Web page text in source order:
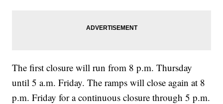
The first closure will run from 8 p.m. Thursday
until 5 a.m. Friday. The ramps will close again at 8
p.m. Friday for a continuous closure through 5 p.m.